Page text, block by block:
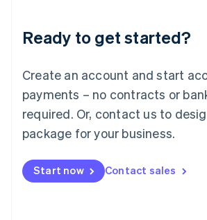
Ready to get started?
Create an account and start
payments – no contracts or
required. Or, contact us to
package for your business.
Start now Contact sales
English
Luxembourg
Mainland China
简体中文
Malaysia
English 简体中文
Malta
Mexico
EspañolEnglish
Netherlands